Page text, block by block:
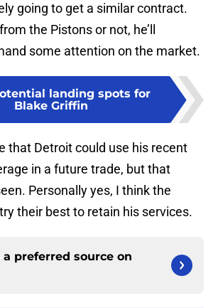
going to get a similar contract.
the Pistons or not, he’ll
some attention on the market.
landing spots for
Blake Griffin
that Detroit could use his recent
in a future trade, but that
Personally yes, I think the
their best to retain his services.
a preferred source on